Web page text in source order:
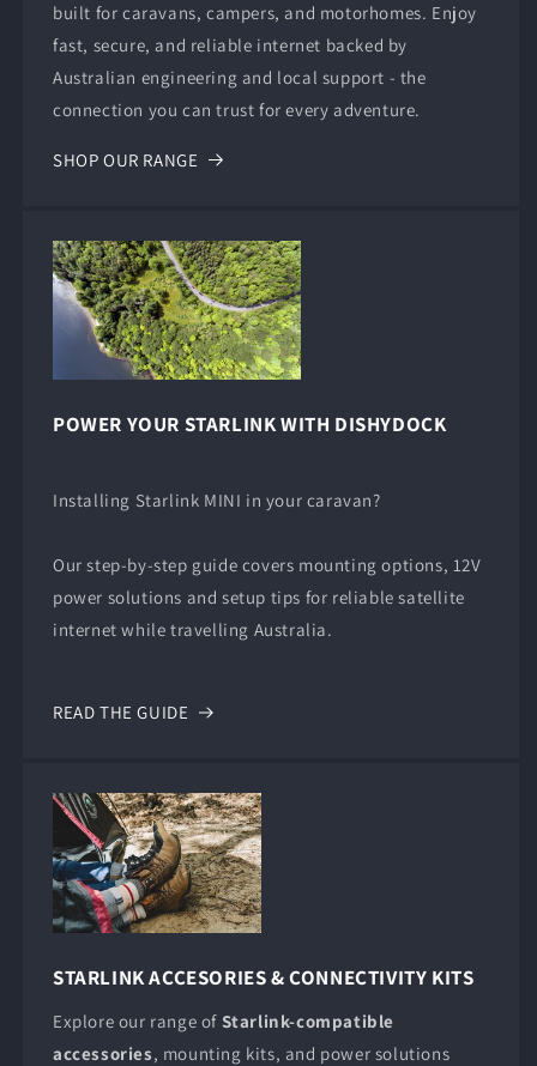
built for caravans, campers, and motorhomes. Enjoy
fast, secure, and reliable internet backed by
Australian engineering and local support - the
connection you can trust for every adventure.
SHOP OUR RANGE
POWER YOUR STARLINK WITH DISHYDOCK
Installing Starlink MINI in your caravan?
Our step-by-step guide covers mounting options, 12V
power solutions and setup tips for reliable satellite
internet while travelling Australia.
READ THE GUIDE
STARLINK ACCESORIES & CONNECTIVITY KITS
Explore our range of Starlink-compatible
accessories, mounting kits, and power solutions